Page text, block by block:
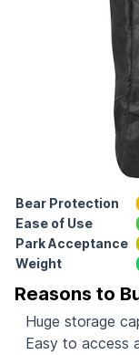
Bear Protection
Ease of Use
Park Acceptance
Weight
Reasons to
Huge storage
Easy to access